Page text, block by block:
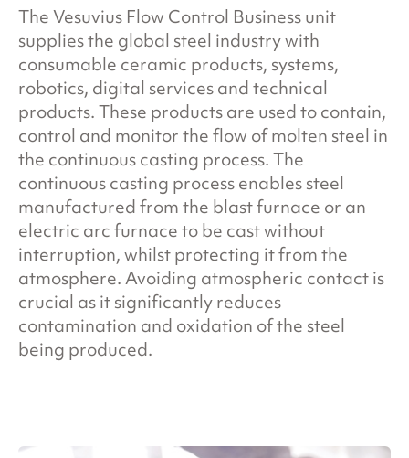
The Vesuvius Flow Control Business unit
supplies the global steel industry with
consumable ceramic products, systems,
robotics, digital services and technical
products. These products are used to contain,
control and monitor the flow of molten steel in
the continuous casting process. The
continuous casting process enables steel
manufactured from the blast furnace or an
electric arc furnace to be cast without
interruption, whilst protecting it from the
atmosphere. Avoiding atmospheric contact is
crucial as it significantly reduces
contamination and oxidation of the steel
being produced.